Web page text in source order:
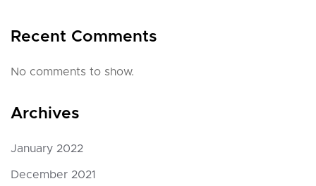
Recent Comments
No comments to show.
Archives
January 2022
December 2021